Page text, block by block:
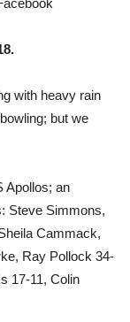
with heavy rain
but we
Apollos; an
Steve Simmons,
Cammack,
Ray Pollock 34-
17-11, Colin